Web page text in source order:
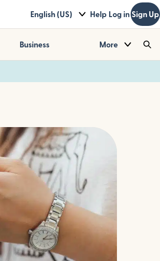
English (US) Help Log in Sign Up
Business More